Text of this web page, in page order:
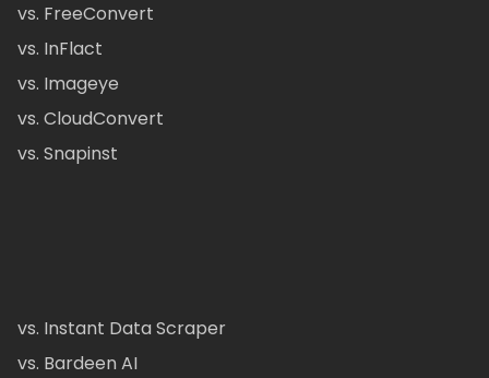
vs. FreeConvert
vs. InFlact
vs. Imageye
vs. CloudConvert
vs. Snapinst
vs. Instant Data Scraper
vs. Bardeen AI